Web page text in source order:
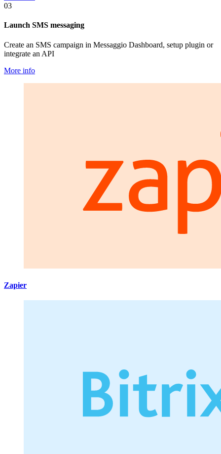
03
Launch SMS messaging
Create an SMS campaign in Messaggio Dashboard, setup plugin or
integrate an API
More info
Zapier